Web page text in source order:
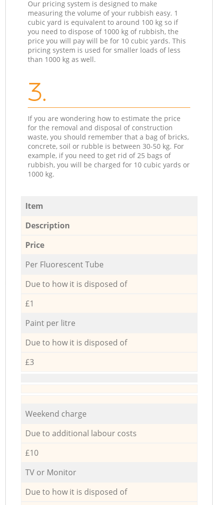
Our pricing system is designed to make
measuring the volume of your rubbish easy. 1
cubic yard is equivalent to around 100 kg so if
you need to dispose of 1000 kg of rubbish, the
price you will pay will be for 10 cubic yards. This
pricing system is used for smaller loads of less
than 1000 kg as well.
3.
If you are wondering how to estimate the price
for the removal and disposal of construction
waste, you should remember that a bag of bricks,
concrete, soil or rubble is between 30-50 kg. For
example, if you need to get rid of 25 bags of
rubbish, you will be charged for 10 cubic yards or
1000 kg.
Item
Description
Price
Per Fluorescent Tube
Due to how it is disposed of
£1
Paint per litre
Due to how it is disposed of
£3
Weekend charge
Due to additional labour costs
£10
TV or Monitor
Due to how it is disposed of